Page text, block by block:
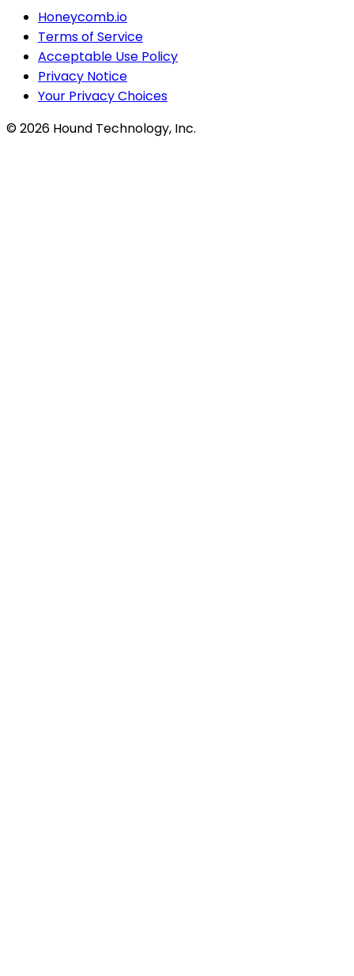
Honeycomb.io
Terms of Service
Acceptable Use Policy
Privacy Notice
Your Privacy Choices
©2026 Hound Technology, Inc.